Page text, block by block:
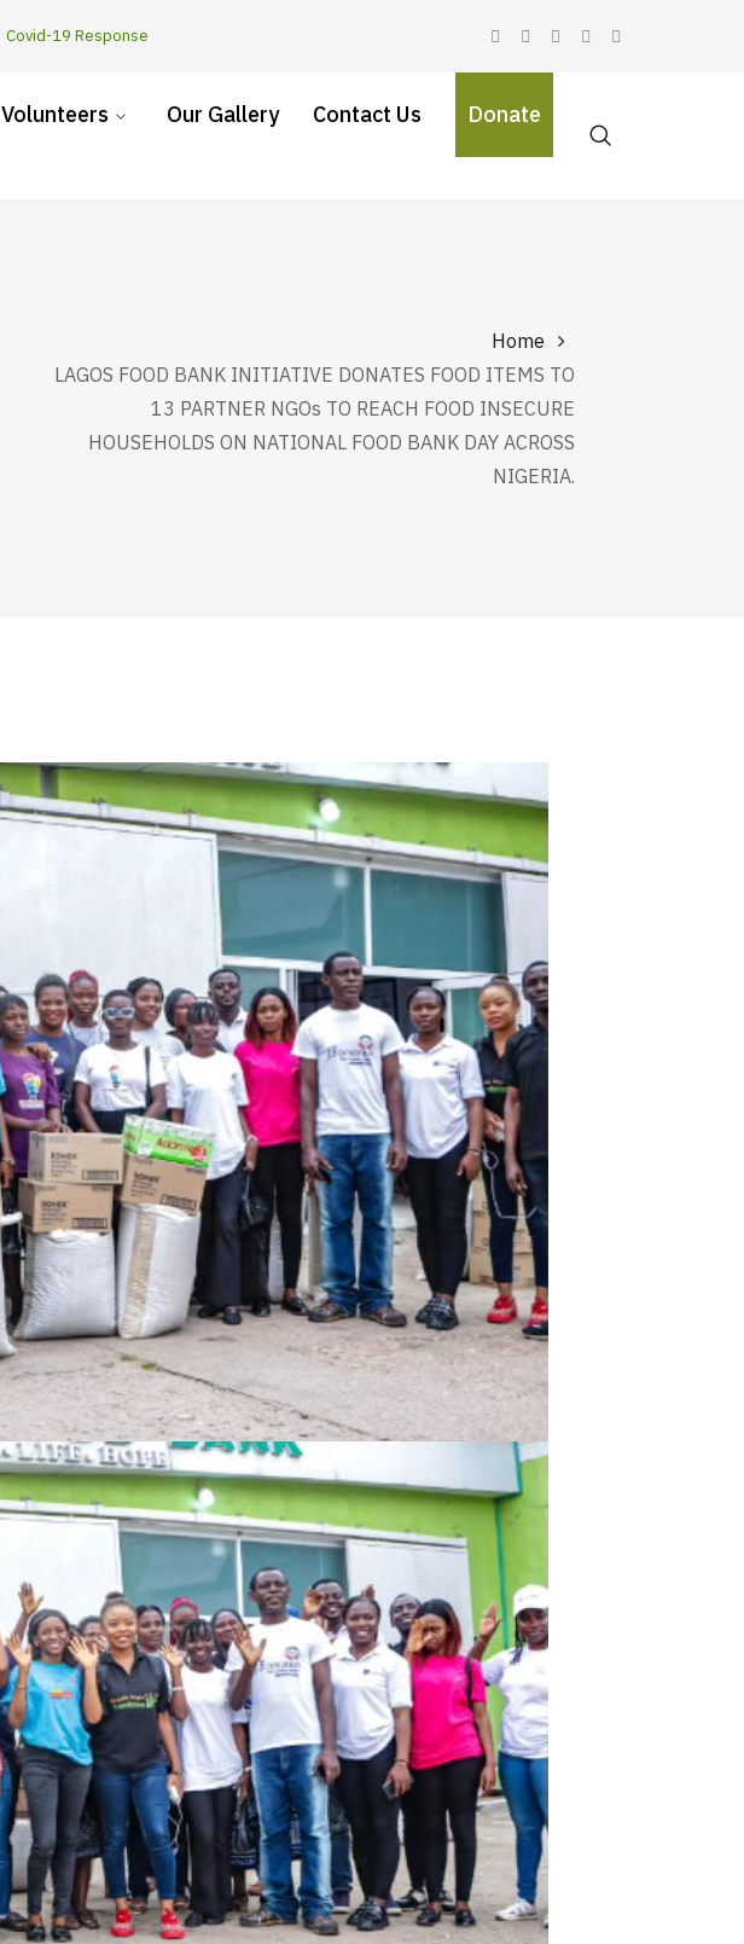
Covid-19 Response
Volunteers Our Gallery Contact Us Donate
Home
LAGOS FOOD BANK INITIATIVE DONATES FOOD ITEMS TO
13 PARTNER NGOs TO REACH FOOD INSECURE
HOUSEHOLDS ON NATIONAL FOOD BANK DAY ACROSS
NIGERIA.